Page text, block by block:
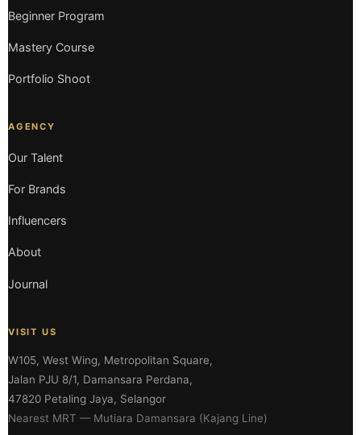
Beginner Program
Mastery Course
Portfolio Shoot
AGENCY
Our Talent
For Brands
Influencers
About
Journal
VISIT US
W105, West Wing, Metropolitan Square,
Jalan PJU 8/1, Damansara Perdana,
47820 Petaling Jaya, Selangor
Nearest MRT — Mutiara Damansara (Kajang Line)